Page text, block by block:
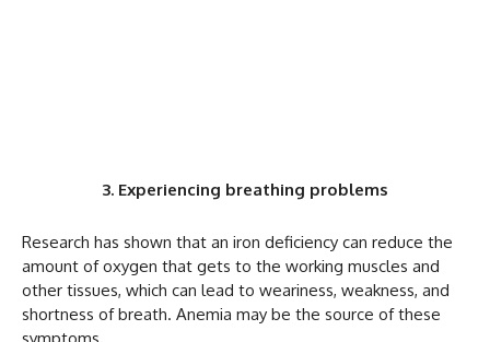
3. Experiencing breathing problems
Research has shown that an iron deficiency can reduce the
amount of oxygen that gets to the working muscles and
other tissues, which can lead to weariness, weakness, and
shortness of breath. Anemia may be the source of these